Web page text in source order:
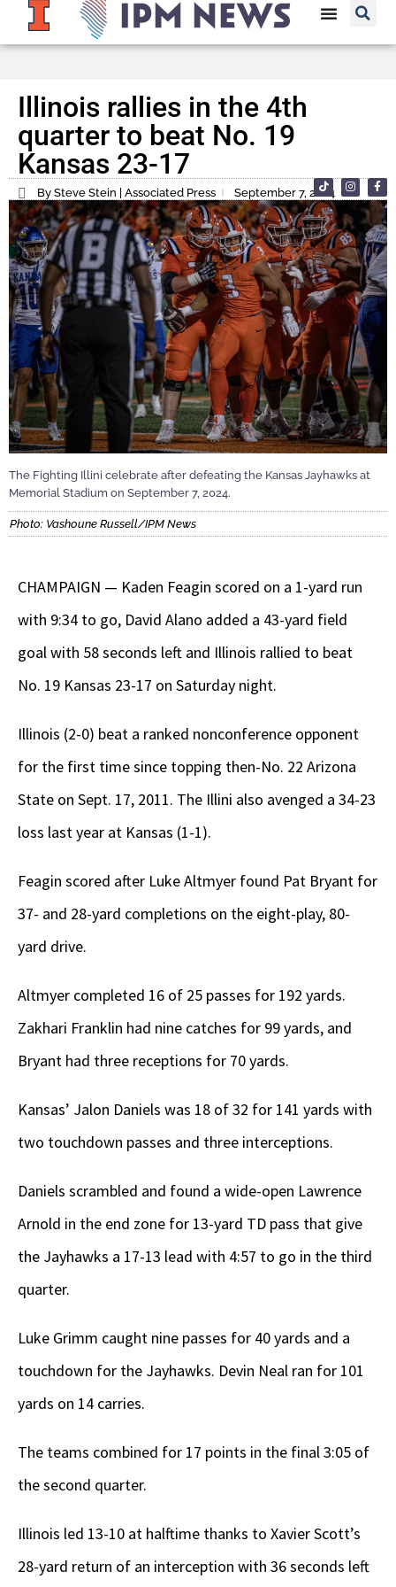
Illinois rallies in the 4th
quarter to beat No. 19
Kansas 23-17
By Steve Stein | Associated Press September 7, 2024
The Fighting Illini celebrate after defeating the Kansas Jayhawks at
Memorial Stadium on September 7, 2024.
Photo: Vashoune Russell/IPM News
CHAMPAIGN — Kaden Feagin scored on a 1-yard run
with 9:34 to go, David Alano added a 43-yard field
goal with 58 seconds left and Illinois rallied to beat
No. 19 Kansas 23-17 on Saturday night.
Illinois (2-0) beat a ranked nonconference opponent
for the first time since topping then-No. 22 Arizona
State on Sept. 17, 2011. The Illini also avenged a 34-23
loss last year at Kansas (1-1).
Feagin scored after Luke Altmyer found Pat Bryant for
37- and 28-yard completions on the eight-play, 80-
yard drive.
Altmyer completed 16 of 25 passes for 192 yards.
Zakhari Franklin had nine catches for 99 yards, and
Bryant had three receptions for 70 yards.
Kansas’ Jalon Daniels was 18 of 32 for 141 yards with
two touchdown passes and three interceptions.
Daniels scrambled and found a wide-open Lawrence
Arnold in the end zone for 13-yard TD pass that give
the Jayhawks a 17-13 lead with 4:57 to go in the third
quarter.
Luke Grimm caught nine passes for 40 yards and a
touchdown for the Jayhawks. Devin Neal ran for 101
yards on 14 carries.
The teams combined for 17 points in the final 3:05 of
the second quarter.
Illinois led 13-10 at halftime thanks to Xavier Scott’s
28-yard return of an interception with 36 seconds left